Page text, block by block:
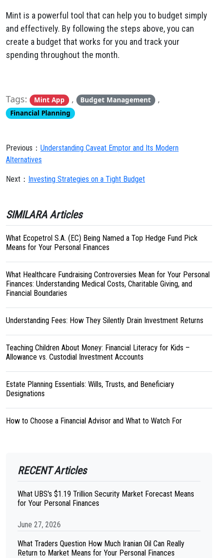
Mint is a powerful tool that can help you to budget simply
and effectively. By following the steps above, you can
create a budget that works for you and track your
spending throughout the month.
Tags: Mint App , Budget Management ,
Financial Planning
Previous： Understanding Caveat Emptor and Its Modern
Alternatives
Next： Investing Strategies on a Tight Budget
SIMILARA Articles
What Ecopetrol S.A. (EC) Being Named a Top Hedge Fund Pick
Means for Your Personal Finances
What Healthcare Fundraising Controversies Mean for Your Personal
Finances: Understanding Medical Costs, Charitable Giving, and
Financial Boundaries
Understanding Fees: How They Silently Drain Investment Returns
Teaching Children About Money: Financial Literacy for Kids –
Allowance vs. Custodial Investment Accounts
Estate Planning Essentials: Wills, Trusts, and Beneficiary
Designations
How to Choose a Financial Advisor and What to Watch For
RECENT Articles
What UBS's $1.19 Trillion Security Market Forecast Means
for Your Personal Finances
June 27, 2026
What Traders Question How Much Iranian Oil Can Really
Return to Market Means for Your Personal Finances